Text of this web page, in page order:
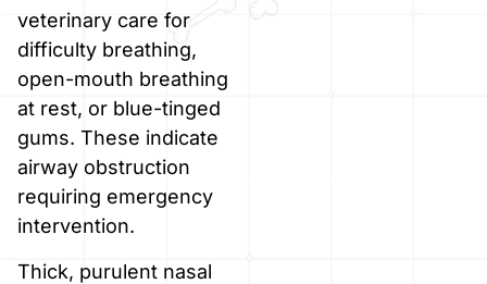
veterinary care for
difficulty breathing,
open-mouth breathing
at rest, or blue-tinged
gums. These indicate
airway obstruction
requiring emergency
intervention.
Thick, purulent nasal